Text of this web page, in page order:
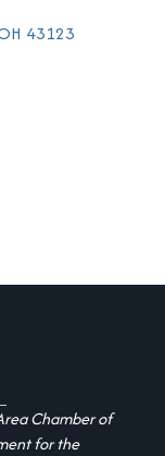
43123
Chamber of
for the